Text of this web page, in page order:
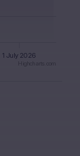
1 July 2026
Highcharts.com